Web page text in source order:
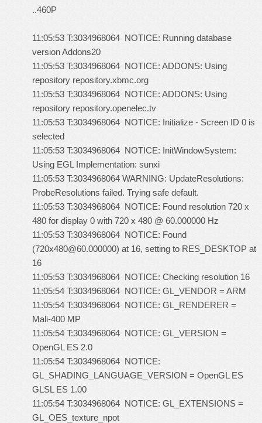
..460P
11:05:53 T:3034968064 NOTICE: Running database
version Addons20
11:05:53 T:3034968064 NOTICE: ADDONS: Using
repository repository.xbmc.org
11:05:53 T:3034968064 NOTICE: ADDONS: Using
repository repository.openelec.tv
11:05:53 T:3034968064 NOTICE: Initialize - Screen ID 0 is
selected
11:05:53 T:3034968064 NOTICE: InitWindowSystem:
Using EGL Implementation: sunxi
11:05:53 T:3034968064 WARNING: UpdateResolutions:
ProbeResolutions failed. Trying safe default.
11:05:53 T:3034968064 NOTICE: Found resolution 720 x
480 for display 0 with 720 x 480 @ 60.000000 Hz
11:05:53 T:3034968064 NOTICE: Found
(720x480@60.000000) at 16, setting to RES_DESKTOP at
16
11:05:53 T:3034968064 NOTICE: Checking resolution 16
11:05:54 T:3034968064 NOTICE: GL_VENDOR = ARM
11:05:54 T:3034968064 NOTICE: GL_RENDERER =
Mali-400 MP
11:05:54 T:3034968064 NOTICE: GL_VERSION =
OpenGL ES 2.0
11:05:54 T:3034968064 NOTICE:
GL_SHADING_LANGUAGE_VERSION = OpenGL ES
GLSL ES 1.00
11:05:54 T:3034968064 NOTICE: GL_EXTENSIONS =
GL_OES_texture_npot